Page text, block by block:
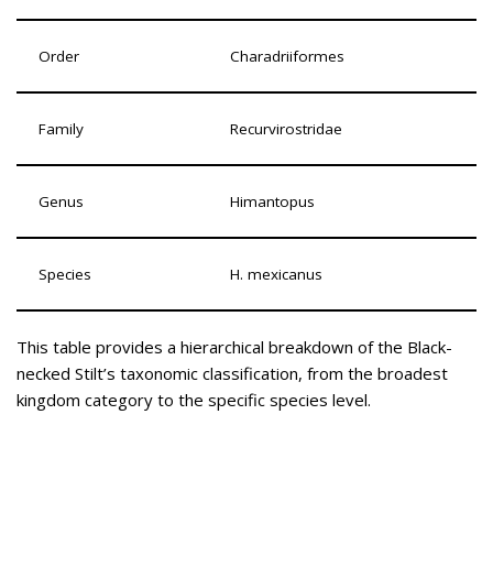
Order Charadriiformes
Family Recurvirostridae
Genus Himantopus
Species H. mexicanus
This table provides a hierarchical breakdown of the Black-
necked Stilt’s taxonomic classification, from the broadest
kingdom category to the specific species level.